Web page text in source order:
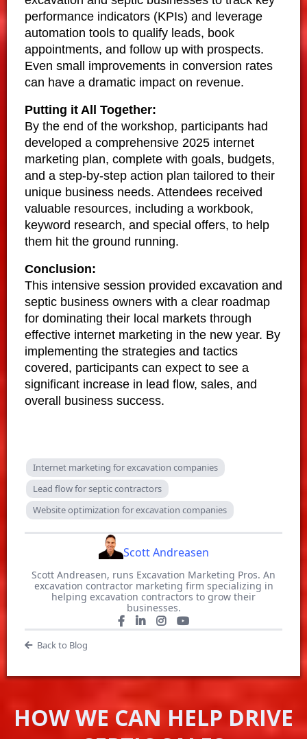
performance indicators (KPIs) and leverage
automation tools to qualify leads, book
appointments, and follow up with prospects.
Even small improvements in conversion rates
can have a dramatic impact on revenue.
Putting it All Together:
By the end of the workshop, participants had
developed a comprehensive 2025 internet
marketing plan, complete with goals, budgets,
and a step-by-step action plan tailored to their
unique business needs. Attendees received
valuable resources, including a workbook,
keyword research, and special offers, to help
them hit the ground running.
Conclusion:
This intensive session provided excavation and
septic business owners with a clear roadmap
for dominating their local markets through
effective internet marketing in the new year. By
implementing the strategies and tactics
covered, participants can expect to see a
significant increase in lead flow, sales, and
overall business success.
Internet marketing for excavation companies
Lead flow for septic contractors
Website optimization for excavation companies
Scott Andreasen
Scott Andreasen, runs Excavation Marketing Pros. An
excavation contractor marketing firm specializing in
helping excavation contractors to grow their
businesses.
Back to Blog
HOW WE CAN HELP DRIVE